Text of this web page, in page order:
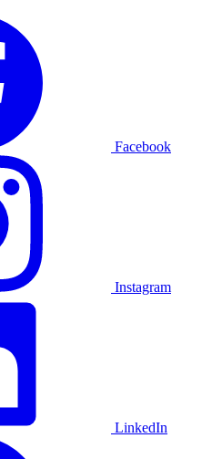
Facebook
Instagram
LinkedIn